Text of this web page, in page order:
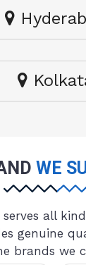
WE
all
genuine
brands we